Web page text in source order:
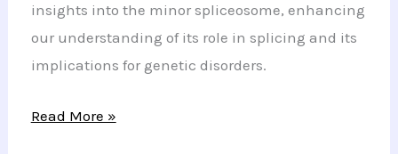
insights into the minor spliceosome, enhancing
our understanding of its role in splicing and its
implications for genetic disorders.
Unlocking
Read More »